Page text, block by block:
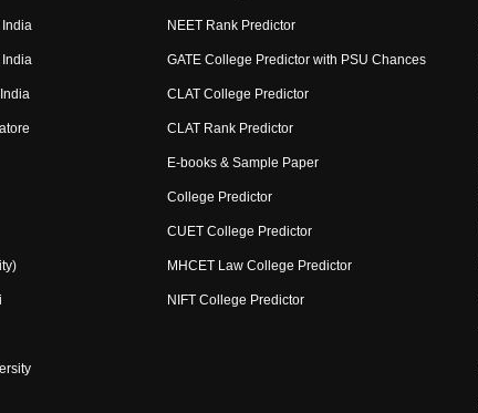
NEET Rank Predictor
GATE College Predictor with PSU Chances
CLAT College Predictor
CLAT Rank Predictor
E-books & Sample Paper
College Predictor
CUET College Predictor
MHCET Law College Predictor
NIFT College Predictor